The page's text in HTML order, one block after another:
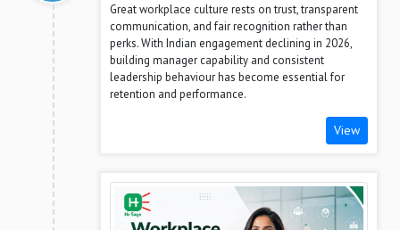
Great workplace culture rests on trust, transparent
communication, and fair recognition rather than
perks. With Indian engagement declining in 2026,
building manager capability and consistent
leadership behaviour has become essential for
retention and performance.
View